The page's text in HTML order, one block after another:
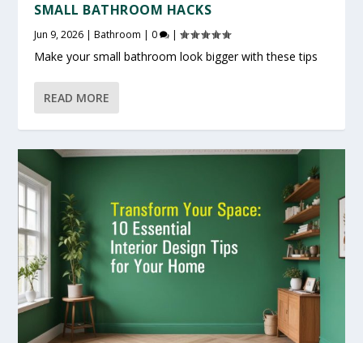
SMALL BATHROOM HACKS
Jun 9, 2026 |Bathroom | 0 |
Make your small bathroom look bigger with these tips
READ MORE